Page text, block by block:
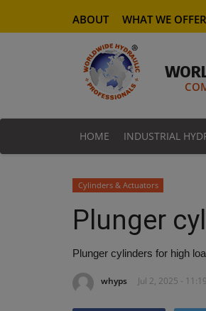
ABOUT WHAT WE
HOME INDUSTRIAL
Cylinders & Actuators
Plunger
Plunger cylinders for high
whyps Jul 2, 2025 - 11:19